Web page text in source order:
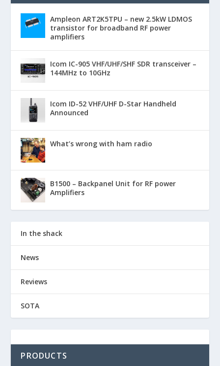
Ampleon ART2K5TPU – new 2.5kW LDMOS
transistor for broadband RF power
amplifiers
Icom IC-905 VHF/UHF/SHF SDR transceiver –
144MHz to 10GHz
Icom ID-52 VHF/UHF D-Star Handheld
Announced
What’s wrong with ham radio
B1500 – Backpanel Unit for RF power
Amplifiers
In the shack
News
Reviews
SOTA
PRODUCTS